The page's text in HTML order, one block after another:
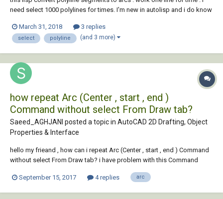
need select 1000 polylines for times. I'm new in autolisp and i do know
nthmassocsubst v^v unit _ilp doc lw enx gr enxb p1 p2 p3 b i n ) (vl-
load-com) (def...
March 31, 2018 3 replies
select polyline (and 3 more)
how repeat Arc (Center , start , end )
Command without select From Draw tab?
Saeed_AGHJANI posted a topic in AutoCAD 2D Drafting, Object
Properties & Interface
hello my frieand , how can i repeat Arc (Center , start , end ) Command
without select From Draw tab? i have problem with this Command
Draw Pannel of Home Tab for use again! ( i want to use this like move
September 15, 2017 4 replies arc